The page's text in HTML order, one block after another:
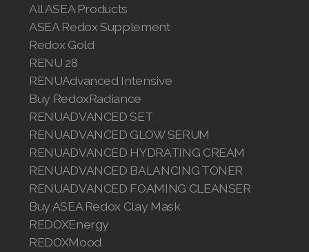
All ASEA Products
ASEA Redox Supplement
Redox Gold
RENU 28
RENUAdvanced Intensive
Buy RedoxRadiance
RENUADVANCED SET
RENUADVANCED GLOW SERUM
RENUADVANCED HYDRATING CREAM
RENUADVANCED BALANCING TONER
RENUADVANCED FOAMING CLEANSER
Buy ASEA Redox Clay Mask
REDOXEnergy
REDOXMood
Join ASEA Mexico (Español)
Join ASEA Netherlands (Nederlands)
Join ASEA New Zealand (English)
Join ASEA Norway (Norsk)
Join ASEA Poland (English)
Join ASEA Portugal (Português)
Join ASEA Romania (Română)